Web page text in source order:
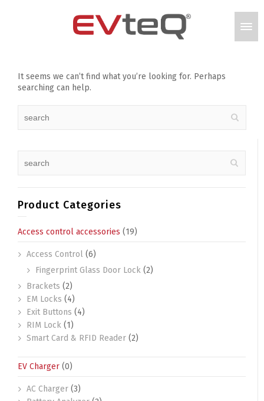
It seems we can’t find what you’re looking for. Perhaps
searching can help.
Product Categories
Access control accessories (19)
Access Control (6)
Fingerprint Glass Door Lock (2)
Brackets (2)
EM Locks (4)
Exit Buttons (4)
RIM Lock (1)
Smart Card & RFID Reader (2)
EV Charger (0)
AC Charger (3)